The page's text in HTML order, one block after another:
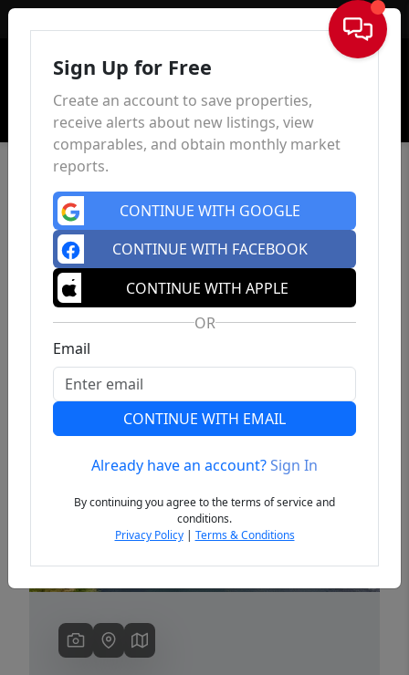
Sign In
Previous
Sign Up for Free
Create an account to save properties,
receive alerts about new listings, view
comparables, and obtain monthly market
reports.
CONTINUE WITH GOOGLE
CONTINUE WITH FACEBOOK
CONTINUE WITH APPLE
OR
Email
CONTINUE WITH EMAIL
Already have an account?Sign In
By continuing you agree to the terms of service and
conditions.
Privacy Policy| Terms & Conditions